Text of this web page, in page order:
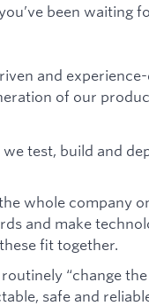
been waiting
and
of our
test, build and
whole company
and make
fit together.
“change
safe and